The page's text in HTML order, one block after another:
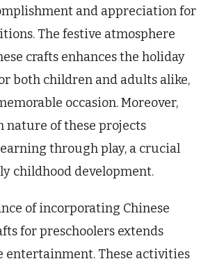
and appreciation for
The festive atmosphere
crafts enhances the holiday
both children and adults alike,
occasion. Moreover,
nature of these projects
through play, a crucial
childhood development.
of incorporating Chinese
for preschoolers extends
entertainment. These activities